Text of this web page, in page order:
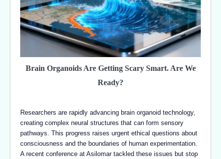
Brain Organoids Are Getting Scary Smart. Are We
Ready?
Researchers are rapidly advancing brain organoid technology,
creating complex neural structures that can form sensory
pathways. This progress raises urgent ethical questions about
consciousness and the boundaries of human experimentation.
A recent conference at Asilomar tackled these issues but stop